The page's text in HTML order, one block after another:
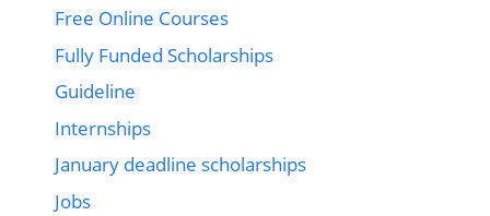
Free Online Courses
Fully Funded Scholarships
Guideline
Internships
January deadline scholarships
Jobs